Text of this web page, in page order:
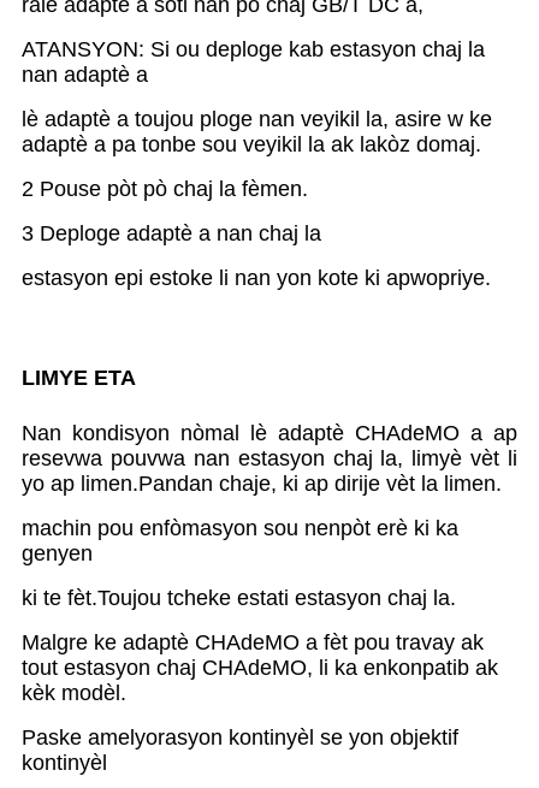
ATANSYON: Si ou deploge kab estasyon chaj la
nan adaptè a
lè adaptè a toujou ploge nan veyikil la, asire w ke
adaptè a pa tonbe sou veyikil la ak lakòz domaj.
2 Pouse pòt pò chaj la fèmen.
3 Deploge adaptè a nan chaj la
estasyon epi estoke li nan yon kote ki apwopriye.
LIMYE ETA
Nan kondisyon nòmal lè adaptè CHAdeMO a ap
resevwa pouvwa nan estasyon chaj la, limyè vèt li
yo ap limen.Pandan chaje, ki ap dirije vèt la limen.
machin pou enfòmasyon sou nenpòt erè ki ka
genyen
ki te fèt.Toujou tcheke estati estasyon chaj la.
Malgre ke adaptè CHAdeMO a fèt pou travay ak
tout estasyon chaj CHAdeMO, li ka enkonpatib ak
kèk modèl.
Paske amelyorasyon kontinyèl se yon objektif
kontinyèl